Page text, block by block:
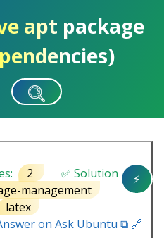
apt package
⚡
2
✅ Solution
management
latex
on Ask Ubuntu ⧉ 🔗